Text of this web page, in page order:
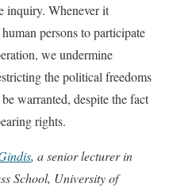
inquiry. Whenever it
persons to participate
we undermine
the political freedoms
warranted, despite the fact
rights.
, a senior lecturer in
School, University of